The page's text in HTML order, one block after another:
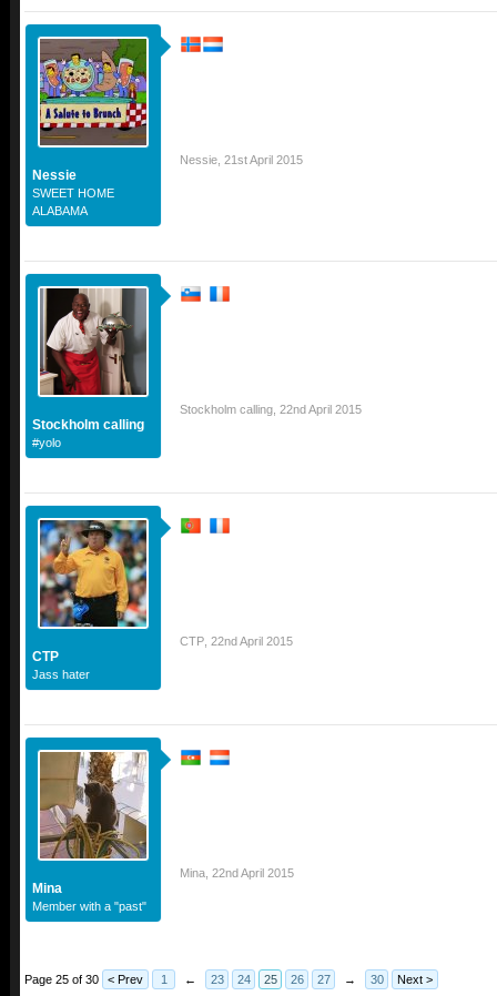
Nessie
SWEET HOME
ALABAMA
Nessie 21st April 2015
Stockholm calling
#yolo
Stockholm calling 22nd April 2015
CTP
Jass hater
CTP 22nd April 2015
Mina
Member with a "past"
Mina 22nd April 2015
Page 25 of 30 < Prev 1 ← 23 24 25 26 27 → 30 Next >